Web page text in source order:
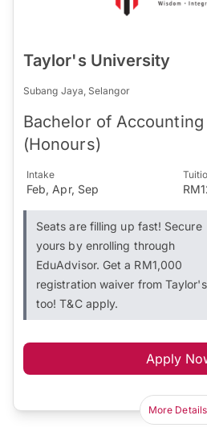
Taylor's University
Subang Jaya, Selangor
Bachelor of Accounting
(Honours)
Intake
Feb, Apr, Sep
Seats are filling up fast! Secure
yours by enrolling through
EduAdvisor. Get a RM1,000
registration waiver from Taylor's
too! T&C apply.
Apply
More Details